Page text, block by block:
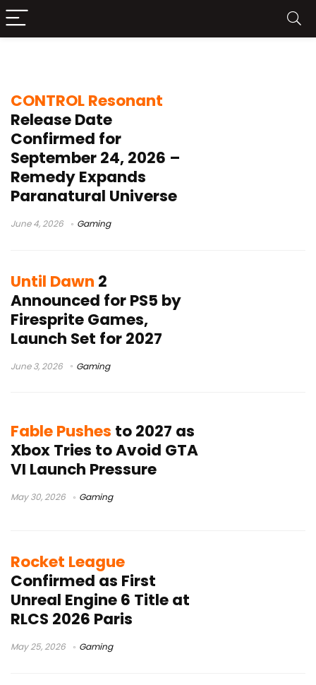
CONTROL Resonant
Release Date
Confirmed for
September 24, 2026 –
Remedy Expands
Paranatural Universe
June 4, 2026 Gaming
Until Dawn 2
Announced for PS5 by
Firesprite Games,
Launch Set for 2027
June 3, 2026 Gaming
Fable Pushes to 2027 as
Xbox Tries to Avoid GTA
VI Launch Pressure
May 30, 2026 Gaming
Rocket League
Confirmed as First
Unreal Engine 6 Title at
RLCS 2026 Paris
May 25, 2026 Gaming